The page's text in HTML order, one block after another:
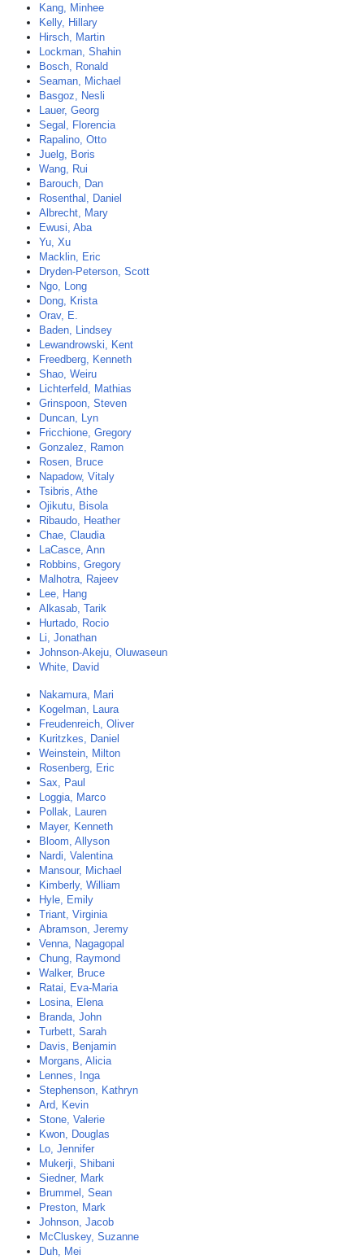
Kang, Minhee
Kelly, Hillary
Hirsch, Martin
Lockman, Shahin
Bosch, Ronald
Seaman, Michael
Basgoz, Nesli
Lauer, Georg
Segal, Florencia
Rapalino, Otto
Juelg, Boris
Wang, Rui
Barouch, Dan
Rosenthal, Daniel
Albrecht, Mary
Ewusi, Aba
Yu, Xu
Macklin, Eric
Dryden-Peterson, Scott
Ngo, Long
Dong, Krista
Orav, E.
Baden, Lindsey
Lewandrowski, Kent
Freedberg, Kenneth
Shao, Weiru
Lichterfeld, Mathias
Grinspoon, Steven
Duncan, Lyn
Fricchione, Gregory
Gonzalez, Ramon
Rosen, Bruce
Napadow, Vitaly
Tsibris, Athe
Ojikutu, Bisola
Ribaudo, Heather
Chae, Claudia
LaCasce, Ann
Robbins, Gregory
Malhotra, Rajeev
Lee, Hang
Alkasab, Tarik
Hurtado, Rocio
Li, Jonathan
Johnson-Akeju, Oluwaseun
White, David
Nakamura, Mari
Kogelman, Laura
Freudenreich, Oliver
Kuritzkes, Daniel
Weinstein, Milton
Rosenberg, Eric
Sax, Paul
Loggia, Marco
Pollak, Lauren
Mayer, Kenneth
Bloom, Allyson
Nardi, Valentina
Mansour, Michael
Kimberly, William
Hyle, Emily
Triant, Virginia
Abramson, Jeremy
Venna, Nagagopal
Chung, Raymond
Walker, Bruce
Ratai, Eva-Maria
Losina, Elena
Branda, John
Turbett, Sarah
Davis, Benjamin
Morgans, Alicia
Lennes, Inga
Stephenson, Kathryn
Ard, Kevin
Stone, Valerie
Kwon, Douglas
Lo, Jennifer
Mukerji, Shibani
Siedner, Mark
Brummel, Sean
Preston, Mark
Johnson, Jacob
McCluskey, Suzanne
Duh, Mei